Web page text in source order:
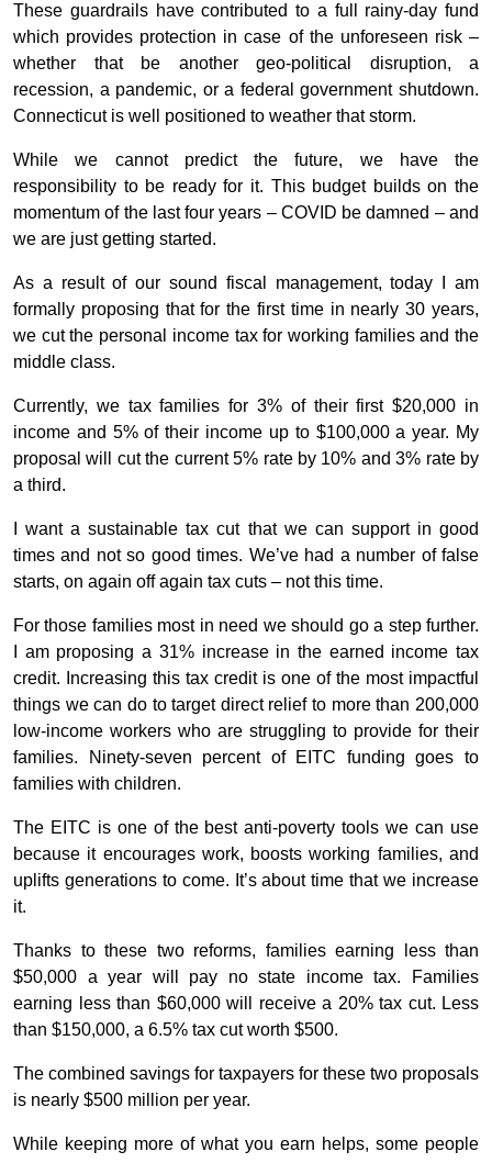
These guardrails have contributed to a full rainy-day fund
which provides protection in case of the unforeseen risk –
whether that be another geo-political disruption, a
recession, a pandemic, or a federal government shutdown.
Connecticut is well positioned to weather that storm.
While we cannot predict the future, we have the
responsibility to be ready for it. This budget builds on the
momentum of the last four years – COVID be damned – and
we are just getting started.
As a result of our sound fiscal management, today I am
formally proposing that for the first time in nearly 30 years,
we cut the personal income tax for working families and the
middle class.
Currently, we tax families for 3% of their first $20,000 in
income and 5% of their income up to $100,000 a year. My
proposal will cut the current 5% rate by 10% and 3% rate by
a third.
I want a sustainable tax cut that we can support in good
times and not so good times. We’ve had a number of false
starts, on again off again tax cuts – not this time.
For those families most in need we should go a step further.
I am proposing a 31% increase in the earned income tax
credit. Increasing this tax credit is one of the most impactful
things we can do to target direct relief to more than 200,000
low-income workers who are struggling to provide for their
families. Ninety-seven percent of EITC funding goes to
families with children.
The EITC is one of the best anti-poverty tools we can use
because it encourages work, boosts working families, and
uplifts generations to come. It’s about time that we increase
it.
Thanks to these two reforms, families earning less than
$50,000 a year will pay no state income tax. Families
earning less than $60,000 will receive a 20% tax cut. Less
than $150,000, a 6.5% tax cut worth $500.
The combined savings for taxpayers for these two proposals
is nearly $500 million per year.
While keeping more of what you earn helps, some people